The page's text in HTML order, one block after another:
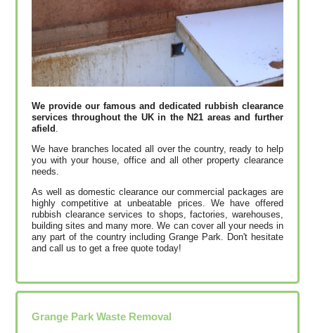
We provide our famous and dedicated rubbish clearance
services throughout the UK in the N21 areas and further
afield
We have branches located all over the country, ready to help
you with your house, office and all other property clearance
needs.
As well as domestic clearance our commercial packages are
highly competitive at unbeatable prices. We have offered
rubbish clearance services to shops, factories, warehouses,
building sites and many more. We can cover all your needs in
any part of the country including Grange Park. Don't hesitate
and call us to get a free quote today!
Grange Park Waste Removal